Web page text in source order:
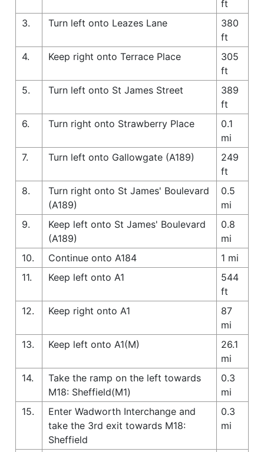
ft
3.
Turn left onto Leazes Lane
380
ft
4.
Keep right onto Terrace Place
305
ft
5.
Turn left onto St James Street
389
ft
6.
Turn right onto Strawberry Place
0.1
mi
7.
Turn left onto Gallowgate (A189)
249
ft
8.
Turn right onto St James' Boulevard
(A189)
0.5
mi
9.
Keep left onto St James' Boulevard
(A189)
0.8
mi
10.
Continue onto A184
1 mi
11.
Keep left onto A1
544
ft
12.
Keep right onto A1
87
mi
13.
Keep left onto A1(M)
26.1
mi
14.
Take the ramp on the left towards
M18: Sheffield(M1)
0.3
mi
15.
Enter Wadworth Interchange and
take the 3rd exit towards M18:
Sheffield
0.3
mi